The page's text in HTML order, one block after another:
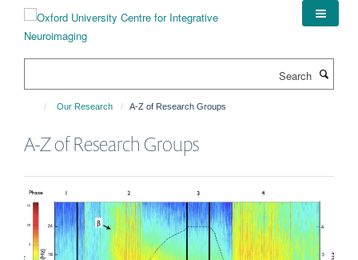
content
Our Research A-Z of Research Groups
A-Z of Research Groups